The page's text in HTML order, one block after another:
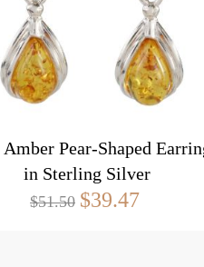
Pear-Shaped
in Sterling Silver
$51.50 $39.47